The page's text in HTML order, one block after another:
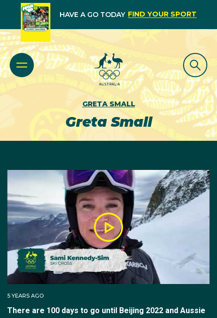
HAVE A GO TODAY FIND YOUR SPORT
GRETA SMALL
Greta Small
5 YEARS AGO
There are 100 days to go until Beijing 2022 and Aussie